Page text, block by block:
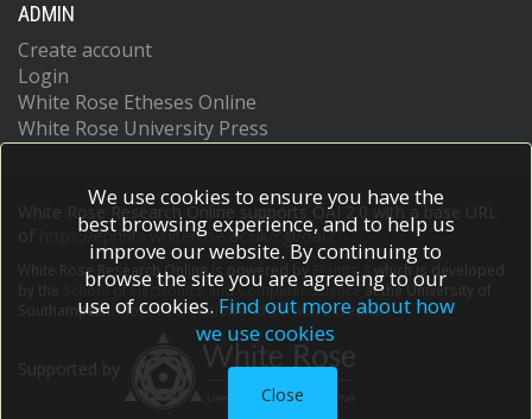
ADMIN
Create account
Login
White Rose Etheses Online
White Rose University Press
White Rose Research Online supports OAI 2.0 with a base URL
https://eprints.whiterose.ac.uk/cgi/oai2
White Rose Research Online is powered by EPrints 3
which is developed
School of Electronics and Computer Scienceat the University of
Southampton.More information and software credits.
We use cookies to ensure you have the
best browsing experience, and to help us
improve our website. By continuing to
browse the site you are agreeing to our
use of cookies. Find out more about how
we use cookies
Close